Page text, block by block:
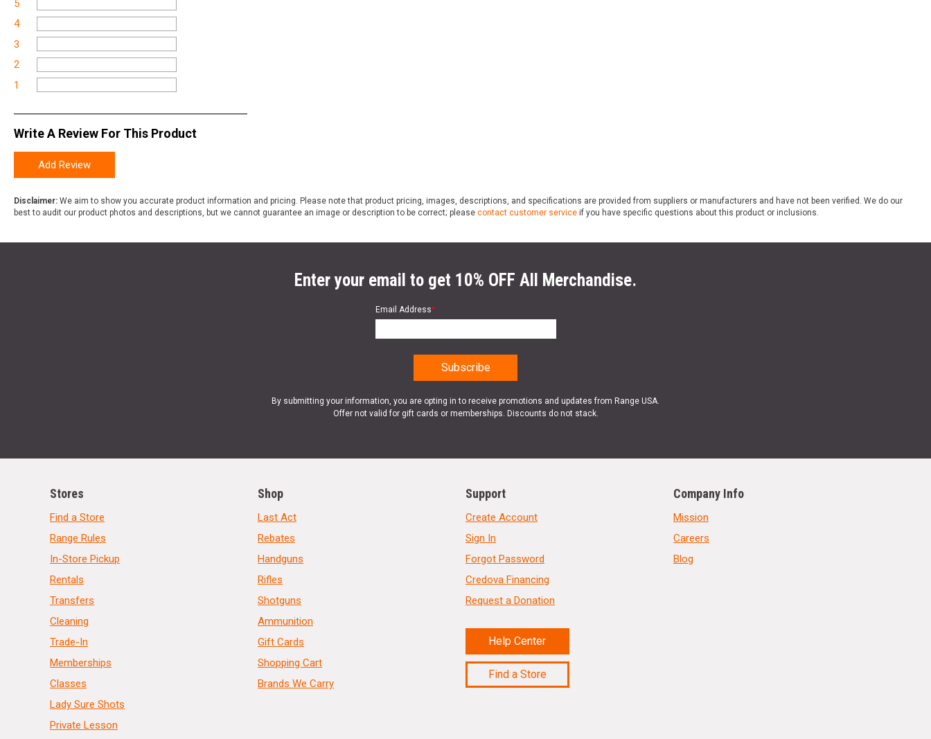
5
4
3
2
1
Write A Review For This Product
Add Review
Disclaimer: We aim to show you accurate product information and pricing. Please note that product pricing, images, descriptions, and specifications are provided from suppliers or manufacturers and have not been verified. We do our
best to audit our product photos and descriptions, but we cannot guarantee an image or description to be correct; please contact customer service if you have specific questions about this product or inclusions.
Enter your email to get 10% OFF All Merchandise.
Email Address*
By submitting your information, you are opting in to receive promotions and updates from Range USA.
Offer not valid for gift cards or memberships. Discounts do not stack.
Stores
Find a Store
Range Rules
In-Store Pickup
Rentals
Transfers
Cleaning
Trade-In
Memberships
Classes
Lady Sure Shots
Private Lesson
Shop
Last Act
Rebates
Handguns
Rifles
Shotguns
Ammunition
Gift Cards
Shopping Cart
Brands We Carry
Support
Create Account
Sign In
Forgot Password
Credova Financing
Request a Donation
Help Center
Find a Store
Company Info
Mission
Careers
Blog